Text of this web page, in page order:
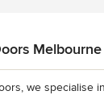
Melbourne
we specialise